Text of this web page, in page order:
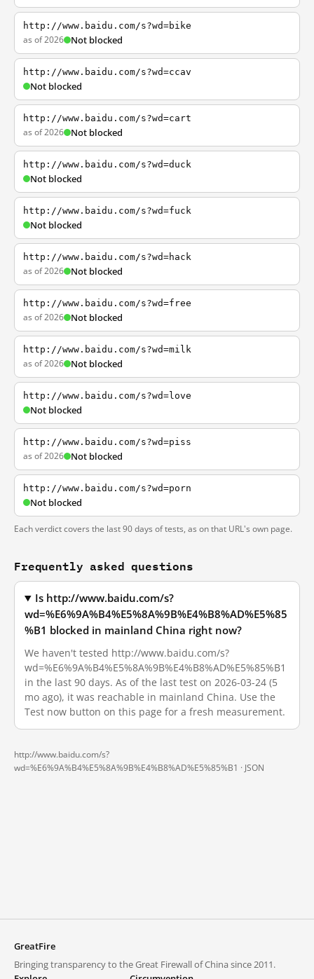
http://www.baidu.com/s?wd=bike
as of 2026 Not blocked
http://www.baidu.com/s?wd=ccav
Not blocked
http://www.baidu.com/s?wd=cart
as of 2026 Not blocked
http://www.baidu.com/s?wd=duck
Not blocked
http://www.baidu.com/s?wd=fuck
Not blocked
http://www.baidu.com/s?wd=hack
as of 2026 Not blocked
http://www.baidu.com/s?wd=free
as of 2026 Not blocked
http://www.baidu.com/s?wd=milk
as of 2026 Not blocked
http://www.baidu.com/s?wd=love
Not blocked
http://www.baidu.com/s?wd=piss
as of 2026 Not blocked
http://www.baidu.com/s?wd=porn
Not blocked
Each verdict covers the last 90 days of tests, as on that URL's own page.
Frequently asked questions
Is http://www.baidu.com/s?
wd=%E6%9A%B4%E5%8A%9B%E4%B8%AD%E5%85
%B1 blocked in mainland China right now?
We haven't tested http://www.baidu.com/s?
wd=%E6%9A%B4%E5%8A%9B%E4%B8%AD%E5%85%B1
in the last 90 days. As of the last test on 2026-03-24 (5
mo ago), it was reachable in mainland China. Use the
Test now button on this page for a fresh measurement.
http://www.baidu.com/s?
wd=%E6%9A%B4%E5%8A%9B%E4%B8%AD%E5%85%B1 · JSON
GreatFire
Bringing transparency to the Great Firewall of China since 2011.